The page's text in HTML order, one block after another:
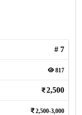
# 7
817
2,500
2,500-3,000